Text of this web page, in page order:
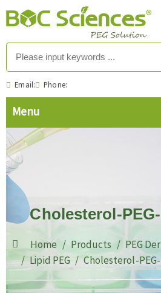
Email: Phone:
Cholesterol-
Home Products
PEG
Lipid PEG
Cholesterol-